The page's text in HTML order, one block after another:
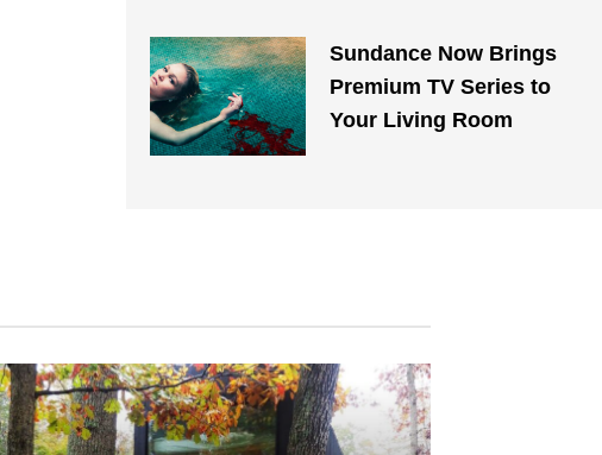
Sundance Now Brings
Premium TV Series to
Your Living Room